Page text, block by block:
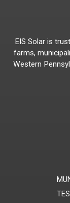
EIS Solar is
farms,
Western